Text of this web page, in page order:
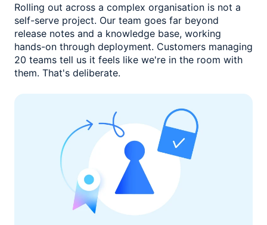
Rolling out across a complex organisation is not a
self-serve project. Our team goes far beyond
release notes and a knowledge base, working
hands-on through deployment. Customers managing
20 teams tell us it feels like we're in the room with
them. That's deliberate.